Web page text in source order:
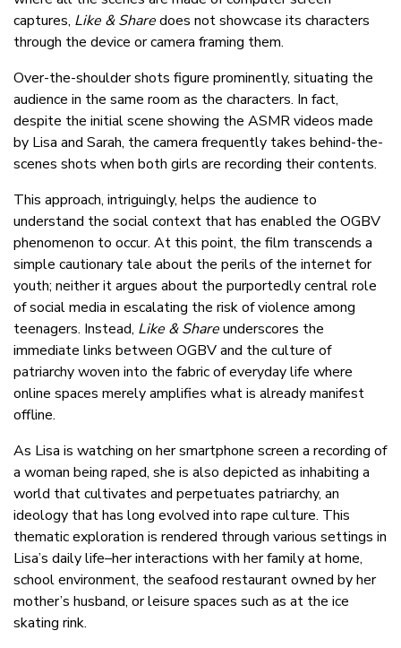
captures, Like & Sharedoes not showcase its characters
through the device or camera framing them.
Over-the-shoulder shots figure prominently, situating the
audience in the same room as the characters. In fact,
despite the initial scene showing the ASMR videos made
by Lisa and Sarah, the camera frequently takes behind-the-
scenes shots when both girls are recording their contents.
This approach, intriguingly, helps the audience to
understand the social context that has enabled the OGBV
phenomenon to occur. At this point, the film transcends a
simple cautionary tale about the perils of the internet for
youth; neither it argues about the purportedly central role
of social media in escalating the risk of violence among
teenagers. Instead, Like & Shareunderscores the
immediate links between OGBV and the culture of
patriarchy woven into the fabric of everyday life where
online spaces merely amplifies what is already manifest
offline.
As Lisa is watching on her smartphone screen a recording of
a woman being raped, she is also depicted as inhabiting a
world that cultivates and perpetuates patriarchy, an
ideology that has long evolved into rape culture. This
thematic exploration is rendered through various settings in
Lisa’s daily life–her interactions with her family at home,
school environment, the seafood restaurant owned by her
mother’s husband, or leisure spaces such as at the ice
skating rink.